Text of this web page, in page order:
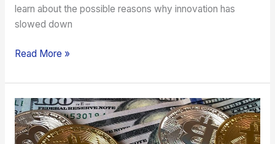
learn about the possible reasons why innovation has
slowed down
Read More »
Financial
Investments
That